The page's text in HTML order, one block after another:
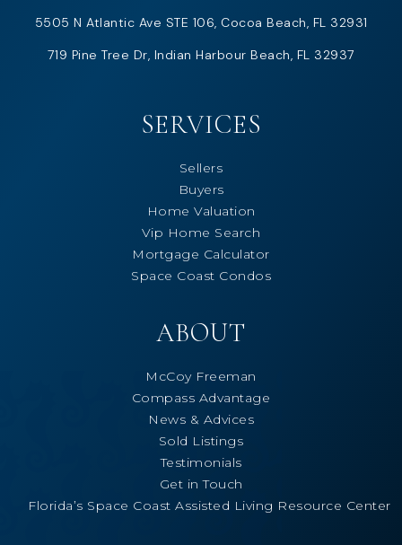
5505 N Atlantic Ave STE 106, Cocoa Beach, FL 32931
719 Pine Tree Dr, Indian Harbour Beach, FL 32937
SERVICES
Sellers
Buyers
Home Valuation
Vip Home Search
Mortgage Calculator
Space Coast Condos
ABOUT
McCoy Freeman
Compass Advantage
News & Advices
Sold Listings
Testimonials
Get in Touch
Florida’s Space Coast Assisted Living Resource Center